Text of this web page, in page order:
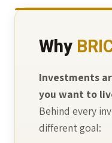
Why
Investments
you want to
Behind every
different goal: